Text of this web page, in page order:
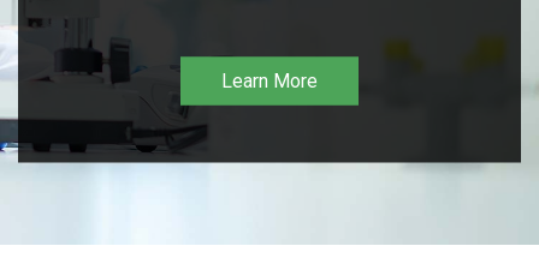
Learn More